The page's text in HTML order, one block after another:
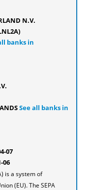
N.V.
banks in
See all banks in
07
06
is a system of
(EU). The SEPA